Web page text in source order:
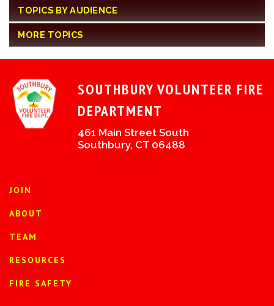
TOPICS BY AUDIENCE
MORE TOPICS
SOUTHBURY VOLUNTEER FIRE
DEPARTMENT
461 Main Street South
Southbury, CT 06488
JOIN
ABOUT
TEAM
RESOURCES
FIRE SAFETY